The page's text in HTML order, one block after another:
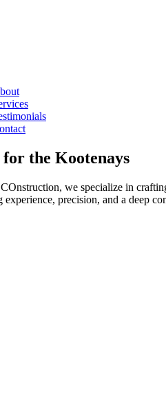
the Kootenays
we specialize in
experience, precision, and a deep